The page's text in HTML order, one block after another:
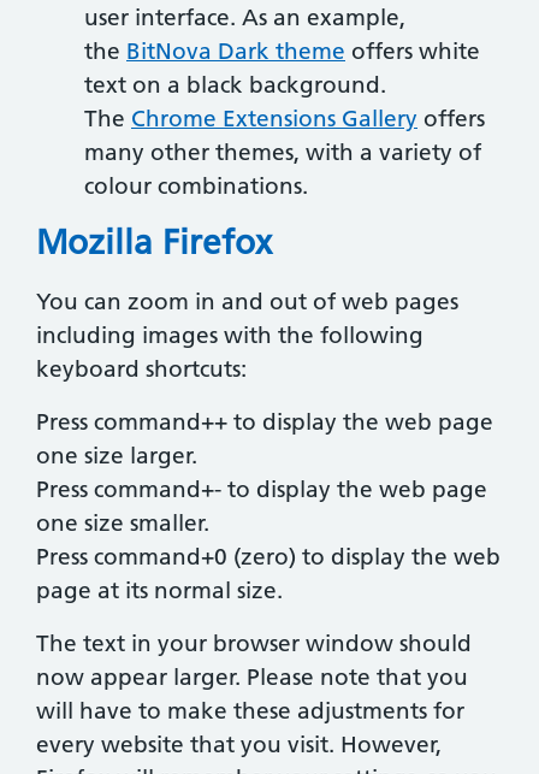
user interface. As an example,
the BitNova Dark theme offers white
text on a black background.
The Chrome Extensions Gallery offers
many other themes, with a variety of
colour combinations.
Mozilla Firefox
You can zoom in and out of web pages
including images with the following
keyboard shortcuts:
Press command++ to display the web page
one size larger.
Press command+- to display the web page
one size smaller.
Press command+0 (zero) to display the web
page at its normal size.
The text in your browser window should
now appear larger. Please note that you
will have to make these adjustments for
every website that you visit. However,